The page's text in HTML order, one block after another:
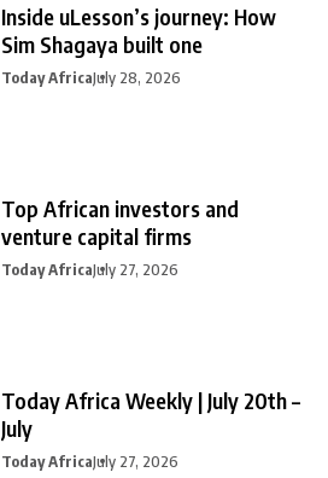
Inside uLesson’s journey: How
Sim Shagaya built one
Today AfricaJuly 28, 2026
Top African investors and
venture capital firms
Today AfricaJuly 27, 2026
Today Africa Weekly | July 20th –
July
Today AfricaJuly 27, 2026